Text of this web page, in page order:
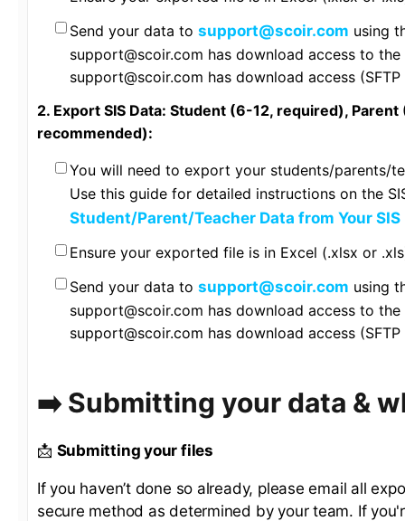
Send your data to support@scoir.com using
support@scoir.com has download access to
support@scoir.com has download access
2. Export SIS Data: Student (6-12, required),
recommended):
You will need to export your students/parents/
Use this guide for detailed instructions on the
Student/Parent/Teacher Data from Your SIS
Ensure your exported file is in Excel (.xlsx or
Send your data to support@scoir.com using
support@scoir.com has download access to
support@scoir.com has download access
➡️ Submitting your data &
📩 Submitting your files
If you haven’t done so already, please email all
secure method as determined by your team. If